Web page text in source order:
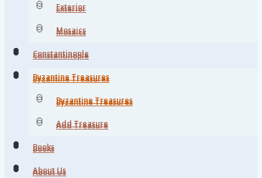
Exterior
Mosaics
Constantinople
Byzantine Treasures
Byzantine Treasures
Add Treasure
Books
About Us
Exterior
Mosaics
Constantinople
Byzantine Treasures
Byzantine Treasures
Add Treasure
Books
About Us